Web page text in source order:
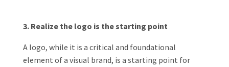
3. Realize the logo is the starting point
A logo, while it is a critical and foundational
element of a visual brand, is a starting point for